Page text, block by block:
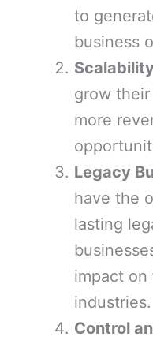
to
business
Scalability
grow
more
Legacy
have the
lasting
impact on
industries.
Control